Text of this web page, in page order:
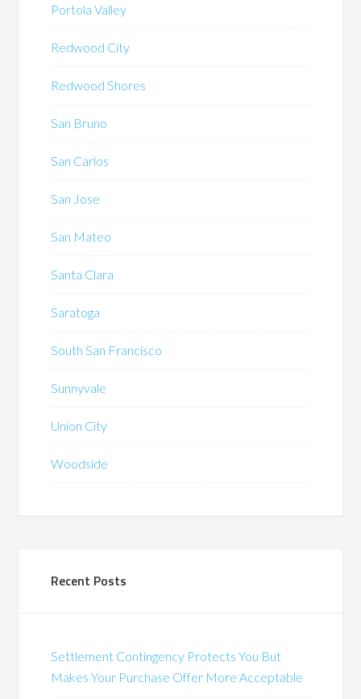
Portola Valley
Redwood City
Redwood Shores
San Bruno
San Carlos
San Jose
San Mateo
Santa Clara
Saratoga
South San Francisco
Sunnyvale
Union City
Woodside
Recent Posts
Settlement Contingency Protects You But
Makes Your Purchase Offer More Acceptable